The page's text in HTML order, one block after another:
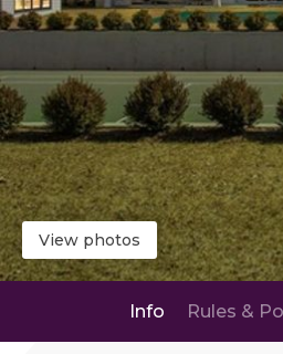
View photos
Info Rules &